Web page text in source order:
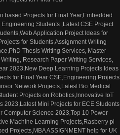
based Projects for Final Year,Embedded
Students ,Latest CSE Project
Application Project Ideas for
for Students,Assignment Writing
Thesis Writing Services, Master
Research Paper Writing Services,
2023,New Deep Learning Projects Ideas
for Final Year CSE,Engineering Projects
Network Projects,Latest Bio Medical
Projects on Robotics,Innovative IoT
2023,Latest Mini Projects for ECE Students
Computer Science 2023,Top 10 Power
Machine Learning Projects,Rasberry pi
Projects,MBA ASSIGNMENT help for UK